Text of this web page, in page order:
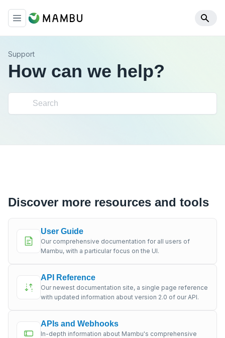
Support
How can we help?
Discover more resources and tools
User Guide
Our comprehensive documentation for all users of
Mambu, with a particular focus on the UI.
API Reference
Our newest documentation site, a single page reference
with updated information about version 2.0 of our API.
APIs and Webhooks
In-depth information about Mambu's comprehensive